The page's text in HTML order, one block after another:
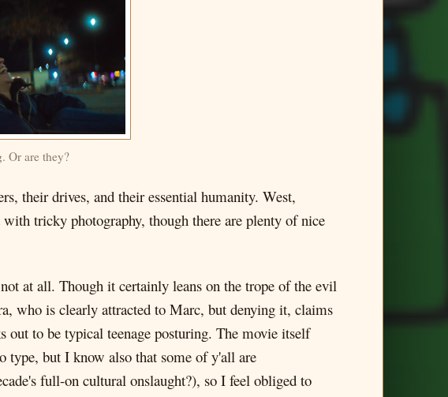
Or are they?
their drives, and their essential humanity. West,
tricky photography, though there are plenty of nice
at all. Though it certainly leans on the trope of the evil
who is clearly attracted to Marc, but denying it, claims
to be typical teenage posturing. The movie itself
but I know also that some of y'all are
full-on cultural onslaught?), so I feel obliged to